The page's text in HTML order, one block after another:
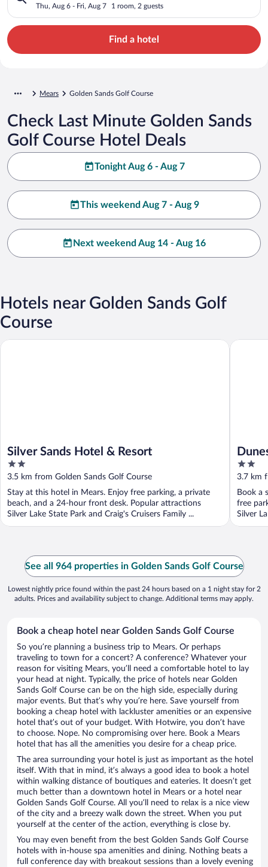
Thu, Aug 6 - Fri, Aug 7 1 room, 2 guests
Find a hotel
Mears Golden Sands Golf Course
Check Last Minute Golden Sands
Golf Course Hotel Deals
Tonight Aug 6 - Aug 7
This weekend Aug 7 - Aug 9
Next weekend Aug 14 - Aug 16
Hotels near Golden Sands Golf
Course
Silver Sands Hotel & Resort
2
out
of
5
3.5 km from Golden Sands Golf Course
Stay at this hotel in Mears. Enjoy free parking, a private
beach, and a 24-hour front desk. Popular attractions
Silver Lake State Park and Craig's Cruisers Family ...
Silver Sands Hotel & Resort
2
out
of
5
3.7 km
Book a
free
Silver
Dunes
See all 964 properties in Golden Sands Golf Course
Lowest nightly price found within the past 24 hours based on a 1 night stay for 2
adults. Prices and availability subject to change. Additional terms may apply.
Book a cheap hotel near Golden Sands Golf Course
So you’re planning a business trip to Mears. Or perhaps
traveling to town for a concert? A conference? Whatever your
reason for visiting Mears, you’ll need a comfortable hotel to lay
your head at night. Typically, the price of hotels near Golden
Sands Golf Course can be on the high side, especially during
major events. But that’s why you’re here. Save yourself from
booking a cheap hotel with lackluster amenities or an expensive
hotel that’s out of your budget. With Hotwire, you don’t have
to choose. Nope. No compromising over here. Book a Mears
hotel that has all the amenities you desire for a cheap price.
The area surrounding your hotel is just as important as the hotel
itself. With that in mind, it’s always a good idea to book a hotel
within walking distance of boutiques and eateries. It doesn’t get
much better than a downtown hotel in Mears or a hotel near
Golden Sands Golf Course. All you’ll need to relax is a nice view
of the city and a breezy walk down the street. When you put
yourself at the center of the action, everything is close by.
You may even benefit from the best Golden Sands Golf Course
hotels with in-house spa amenities and dining. Nothing beats a
full conference day with breakout sessions than a lovely evening